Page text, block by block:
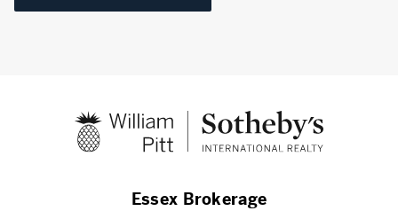
Essex Brokerage